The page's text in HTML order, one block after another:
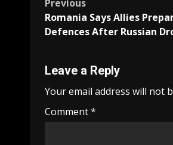
Post
navigation
Previous
Romania Says Allies
Defences After Russian
Leave a Reply
Your email address will not
Comment*